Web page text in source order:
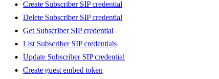
Create Subscriber SIP credential
Delete Subscriber SIP credential
Get Subscriber SIP credential
List Subscriber SIP credentials
Update Subscriber SIP credential
Create guest embed token